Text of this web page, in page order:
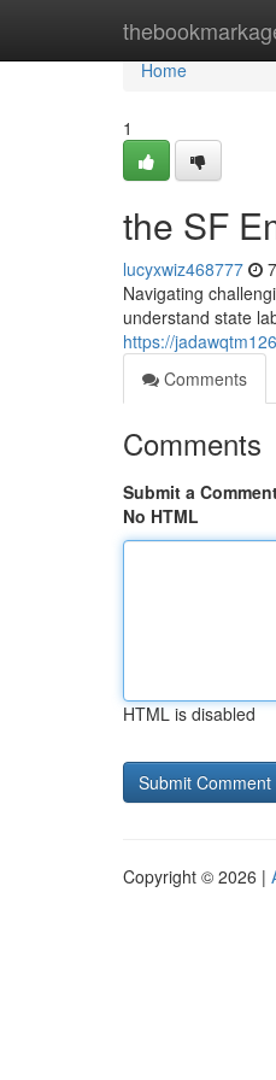
Home
Home
1
the SF
lucyxwiz468777
Navigating
understand state
https://
Comments
Comments
Submit a
No HTML
HTML is disabled
Copyright © 2026 |